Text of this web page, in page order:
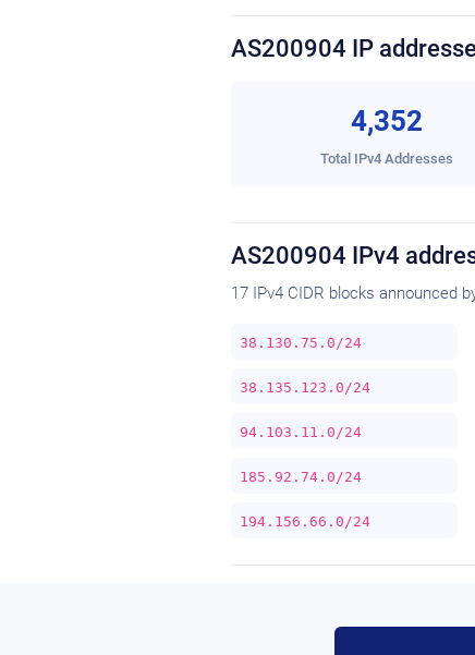
AS200904 IP
4,352
Total IPv4 Addresses
AS200904 IPv4
17 IPv4 CIDR blocks announced
38.130.75.0/24
38.135.123.0/24
94.103.11.0/24
185.92.74.0/24
194.156.66.0/24